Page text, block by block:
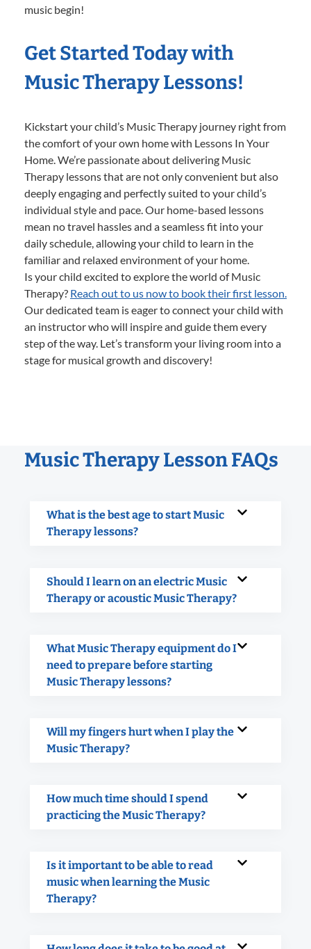
music begin!
Get Started Today with
Music Therapy Lessons!
Kickstart your child’s Music Therapy journey right from
the comfort of your own home with Lessons In Your
Home. We’re passionate about delivering Music
Therapy lessons that are not only convenient but also
deeply engaging and perfectly suited to your child’s
individual style and pace. Our home-based lessons
mean no travel hassles and a seamless fit into your
daily schedule, allowing your child to learn in the
familiar and relaxed environment of your home.
Is your child excited to explore the world of Music
Therapy? Reach out to us now to book their first lesson.
Our dedicated team is eager to connect your child with
an instructor who will inspire and guide them every
step of the way. Let’s transform your living room into a
stage for musical growth and discovery!
Music Therapy Lesson FAQs
What is the best age to start Music
Therapy lessons?
Should I learn on an electric Music
Therapy or acoustic Music Therapy?
What Music Therapy equipment do I
need to prepare before starting
Music Therapy lessons?
Will my fingers hurt when I play the
Music Therapy?
How much time should I spend
practicing the Music Therapy?
Is it important to be able to read
music when learning the Music
Therapy?